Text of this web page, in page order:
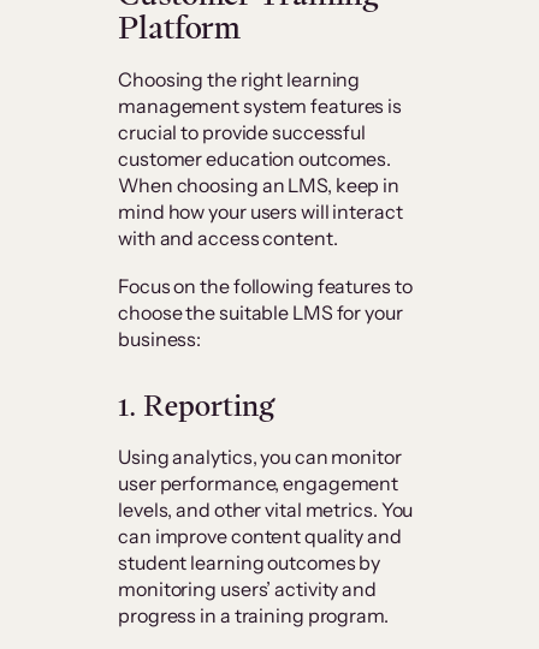
Platform
Choosing the right learning
management system features is
crucial to provide successful
customer education outcomes.
When choosing an LMS, keep in
mind how your users will interact
with and access content.
Focus on the following features to
choose the suitable LMS for your
business:
1. Reporting
Using analytics, you can monitor
user performance, engagement
levels, and other vital metrics. You
can improve content quality and
student learning outcomes by
monitoring users’ activity and
progress in a training program.